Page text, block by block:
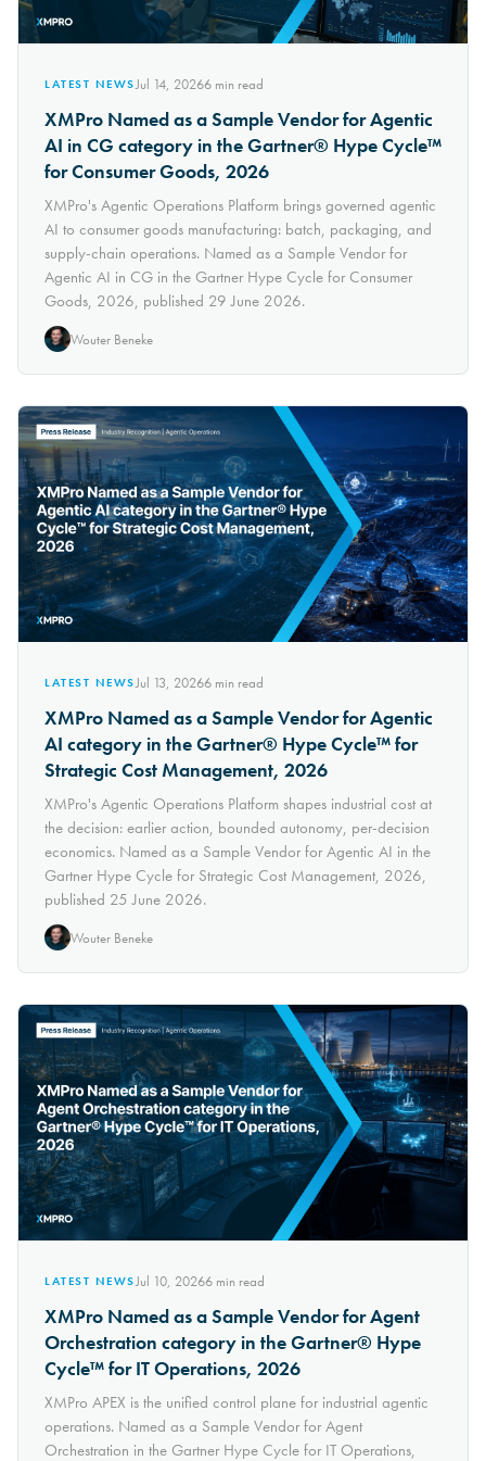
LATEST NEWSJul 14, 20266min read
XMPro Named as a Sample Vendor for Agentic
AI in CG category in the Gartner® Hype Cycle™
for Consumer Goods, 2026
XMPro's Agentic Operations Platform brings governed agentic
AI to consumer goods manufacturing: batch, packaging, and
supply-chain operations. Named as a Sample Vendor for
Agentic AI in CG in the Gartner Hype Cycle for Consumer
Goods, 2026, published 29 June 2026.
Wouter Beneke
LATEST NEWSJul 13, 20266min read
XMPro Named as a Sample Vendor for Agentic
AI category in the Gartner® Hype Cycle™ for
Strategic Cost Management, 2026
XMPro's Agentic Operations Platform shapes industrial cost at
the decision: earlier action, bounded autonomy, per-decision
economics. Named as a Sample Vendor for Agentic AI in the
Gartner Hype Cycle for Strategic Cost Management, 2026,
published 25 June 2026.
Wouter Beneke
LATEST NEWSJul 10, 20266min read
XMPro Named as a Sample Vendor for Agent
Orchestration category in the Gartner® Hype
Cycle™ for IT Operations, 2026
XMPro APEX is the unified control plane for industrial agentic
operations. Named as a Sample Vendor for Agent
Orchestration in the Gartner Hype Cycle for IT Operations,